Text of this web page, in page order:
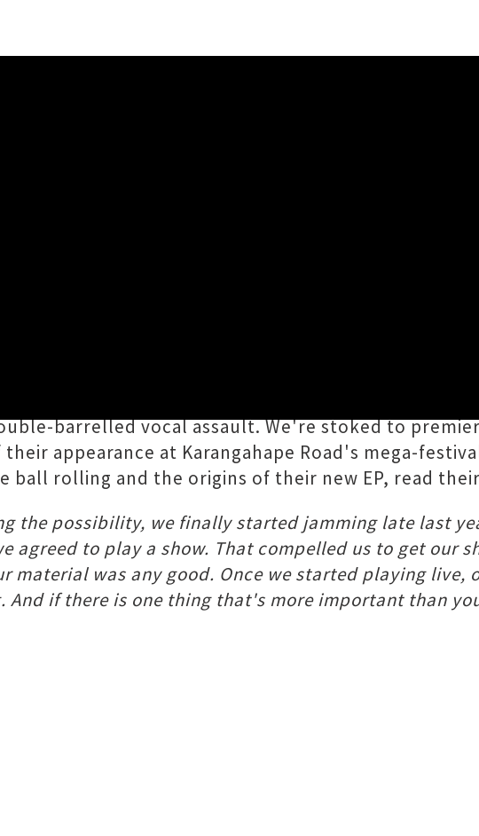
barrelled vocal assault. We're stoked to
appearance at Karangahape Road's mega-
ball rolling and the origins of their new EP, read
the possibility, we finally started jamming late last
agreed to play a show. That compelled us to get our
material was any good. Once we started playing
And if there is one thing that's more important than